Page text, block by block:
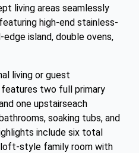
living areas seamlessly
high-end stainless-
island, double ovens,
living or guest
two full primary
one upstairseach
soaking tubs, and
include six total
loft-style family room with